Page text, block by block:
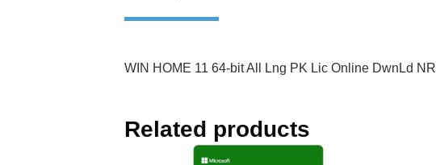
WIN HOME 11 64-bit All Lng PK Lic Online DwnLd NR
Related products